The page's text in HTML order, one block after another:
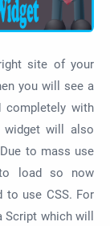
site of your
you will see a
completely with
widget will also
to mass use
load so now
to use CSS. For
which will